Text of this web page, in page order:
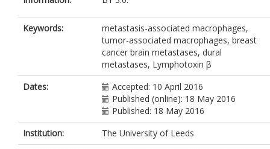
Keywords:
metastasis-associated macrophages,
tumor-associated macrophages, breast
cancer brain metastases, dural
metastases, Lymphotoxin β
Dates:
Accepted: 10 April 2016
Published (online): 18 May 2016
Published: 18 May 2016
Institution:
The University of Leeds